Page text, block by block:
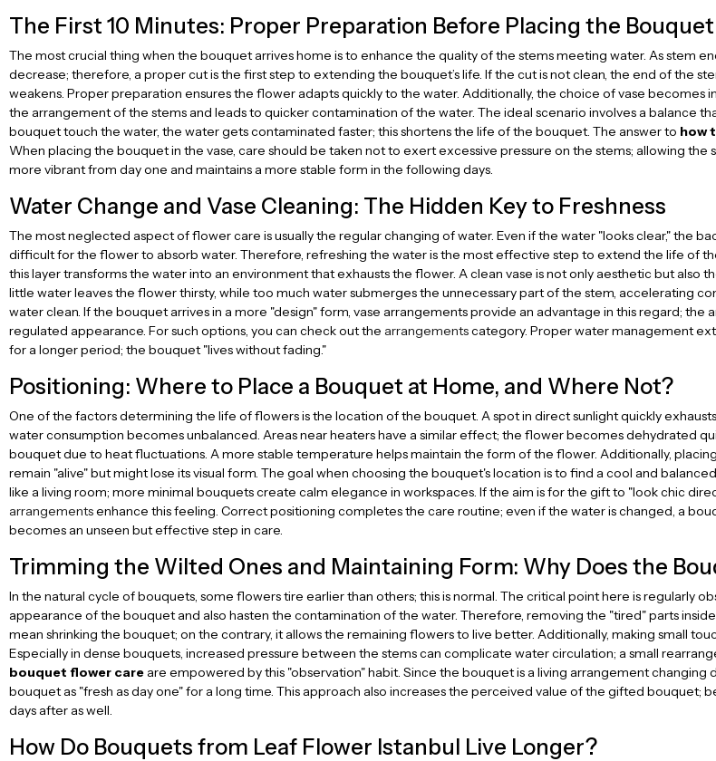
The First 10 Minutes: Proper Preparation Before Placing the
The most crucial thing when the bouquet arrives home is to enhance the quality of the stems meeting water. As stem
decrease; therefore, a proper cut is the first step to extending the bouquet’s life. If the cut is not clean, the end of the
weakens. Proper preparation ensures the flower adapts quickly to the water. Additionally, the choice of vase
the arrangement of the stems and leads to quicker contamination of the water. The ideal scenario involves a balance
bouquet touch the water, the water gets contaminated faster; this shortens the life of the bouquet. The answer to how
When placing the bouquet in the vase, care should be taken not to exert excessive pressure on the stems; allowing
more vibrant from day one and maintains a more stable form in the following days.
Water Change and Vase Cleaning: The Hidden Key to Freshness
The most neglected aspect of flower care is usually the regular changing of water. Even if the water "looks clear," the
difficult for the flower to absorb water. Therefore, refreshing the water is the most effective step to extend the life of
this layer transforms the water into an environment that exhausts the flower. A clean vase is not only aesthetic but
little water leaves the flower thirsty, while too much water submerges the unnecessary part of the stem, accelerating
water clean. If the bouquet arrives in a more "design" form, vase arrangements provide an advantage in this regard;
regulated appearance. For such options, you can check out the arrangementscategory. Proper water management
for a longer period; the bouquet "lives without fading."
Positioning: Where to Place a Bouquet at Home, and Where Not?
One of the factors determining the life of flowers is the location of the bouquet. A spot in direct sunlight quickly
water consumption becomes unbalanced. Areas near heaters have a similar effect; the flower becomes dehydrated
bouquet due to heat fluctuations. A more stable temperature helps maintain the form of the flower. Additionally,
remain "alive" but might lose its visual form. The goal when choosing the bouquet's location is to find a cool and
like a living room; more minimal bouquets create calm elegance in workspaces. If the aim is for the gift to "look chic
arrangementsenhance this feeling. Correct positioning completes the care routine; even if the water is changed, a
becomes an unseen but effective step in care.
Trimming the Wilted Ones and Maintaining Form: Why Does the
In the natural cycle of bouquets, some flowers tire earlier than others; this is normal. The critical point here is regularly
appearance of the bouquet and also hasten the contamination of the water. Therefore, removing the "tired" parts
mean shrinking the bouquet; on the contrary, it allows the remaining flowers to live better. Additionally, making small
Especially in dense bouquets, increased pressure between the stems can complicate water circulation; a small
bouquet flower care are empowered by this "observation" habit. Since the bouquet is a living arrangement
bouquet as "fresh as day one" for a long time. This approach also increases the perceived value of the gifted bouquet;
days after as well.
How Do Bouquets from Leaf Flower Istanbul Live Longer?